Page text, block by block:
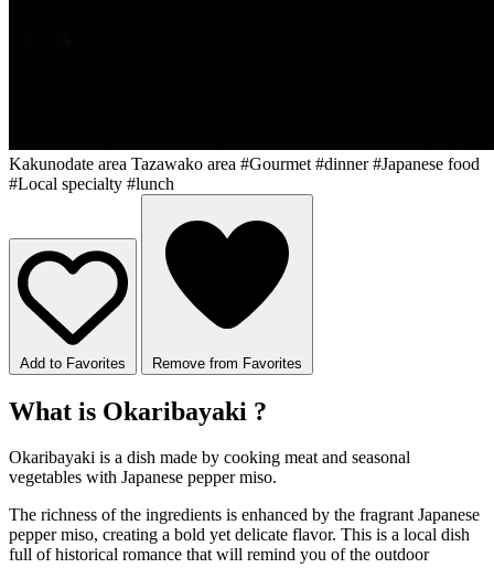
Kakunodate area Tazawako area #Gourmet #dinner#Japanese food
#Local specialty #lunch
Add to Favorites Remove from Favorites
What is Okaribayaki ?
Okaribayaki is a dish made by cooking meat and seasonal
vegetables with Japanese pepper miso.
The richness of the ingredients is enhanced by the fragrant Japanese
pepper miso, creating a bold yet delicate flavor. This is a local dish
full of historical romance that will remind you of the outdoor